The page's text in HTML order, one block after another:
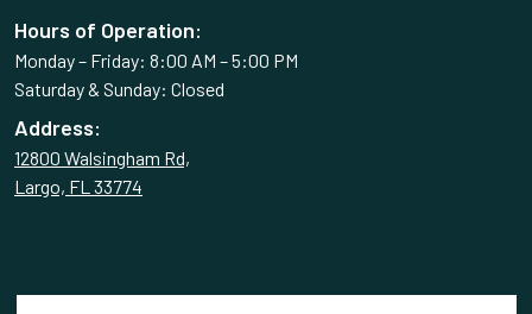
Hours of Operation:
Monday – Friday: 8:00 AM – 5:00 PM
Saturday & Sunday: Closed
Address:
12800 Walsingham Rd,
Largo, FL 33774